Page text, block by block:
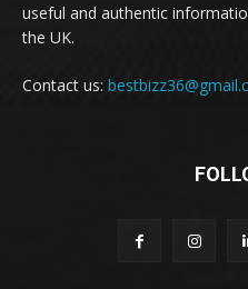
useful and authentic
the UK.
Contact us: